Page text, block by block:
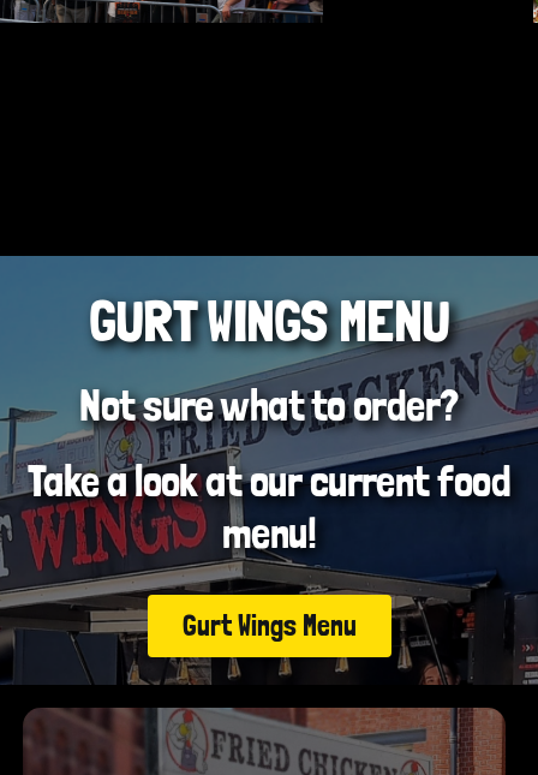
GURT WINGS MENU
Not sure what to order?
Take a look at our current food
menu!
Gurt Wings Menu